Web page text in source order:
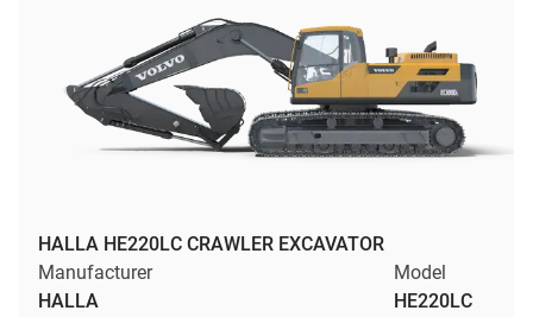
HALLA HE220LC CRAWLER EXCAVATOR
Manufacturer
HALLA
Model
HE220LC